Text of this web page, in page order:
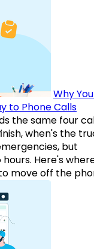
Why
to Phone Calls
the same four
when's the
but
Here's
move off the